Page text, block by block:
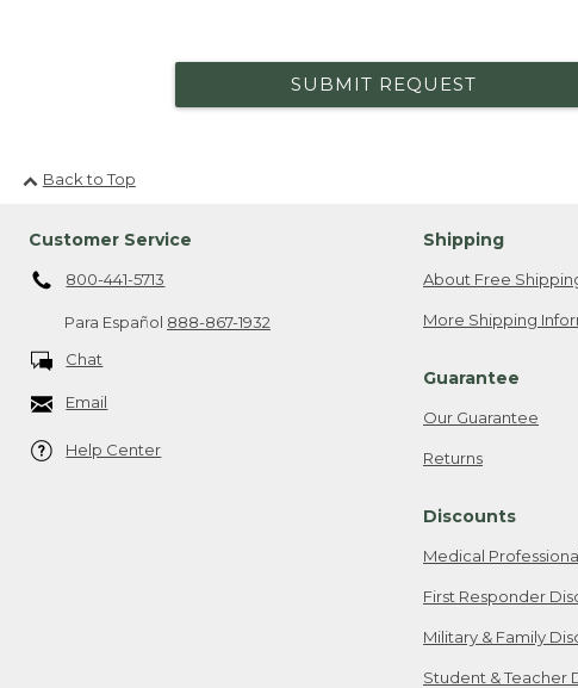
SUBMIT REQUEST
Back to Top
Customer Service
800-441-5713
Para Español 888-867-1932
Chat
Email
Help Center
Shipping
About Free
More Shipping
Guarantee
Our Guarantee
Returns
Discounts
Medical
First Responder
Military & Family
Student & Teacher